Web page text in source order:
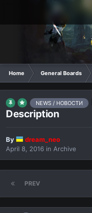
Home General Boards
NEWS / НОВОСТИ
Description
By
dream_neo
April 8, 2016 in Archive
PREV